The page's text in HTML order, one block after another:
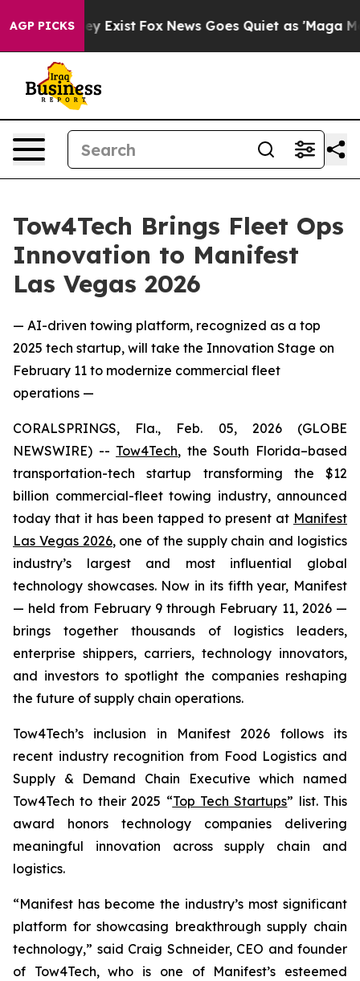
AGP PICKS
They Exist Fox News Goes Quiet as 'Maga Media
Tow4Tech Brings Fleet Ops
Innovation to Manifest
Las Vegas 2026
— AI-driven towing platform, recognized as a top
2025 tech startup, will take the Innovation Stage on
February 11 to modernize commercial fleet
operations —
CORALSPRINGS, Fla., Feb. 05, 2026 (GLOBE
NEWSWIRE) -- Tow4Tech, the South Florida–based
transportation-tech startup transforming the $12
billion commercial-fleet towing industry, announced
today that it has been tapped to present at Manifest
Las Vegas 2026, one of the supply chain and logistics
industry’s largest and most influential global
technology showcases. Now in its fifth year, Manifest
— held from February 9 through February 11, 2026 —
brings together thousands of logistics leaders,
enterprise shippers, carriers, technology innovators,
and investors to spotlight the companies reshaping
the future of supply chain operations.
Tow4Tech’s inclusion in Manifest 2026 follows its
recent industry recognition from Food Logistics and
Supply & Demand Chain Executive which named
Tow4Tech to their 2025 “Top Tech Startups” list. This
award honors technology companies delivering
meaningful innovation across supply chain and
logistics.
“Manifest has become the industry’s most significant
platform for showcasing breakthrough supply chain
technology,” said Craig Schneider, CEO and founder
of Tow4Tech, who is one of Manifest’s esteemed